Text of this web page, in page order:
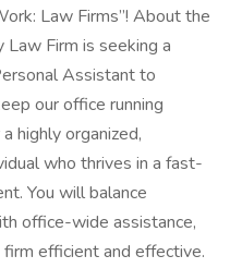
Law Firms”! About the
Firm is seeking a
Assistant to
our office running
highly organized,
who thrives in a fast-
You will balance
office-wide assistance,
efficient and effective.